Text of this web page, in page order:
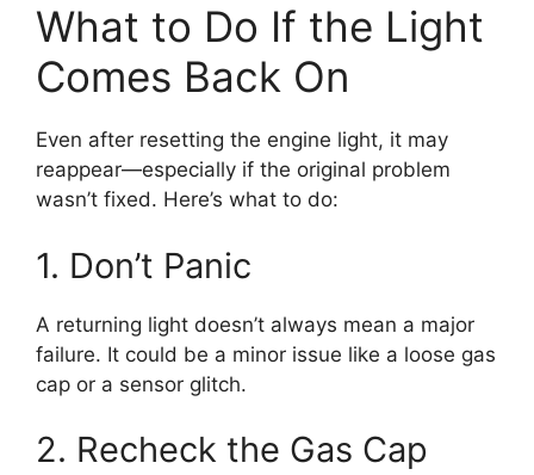
What to Do If the Light
Comes Back On
Even after resetting the engine light, it may
reappear—especially if the original problem
wasn’t fixed. Here’s what to do:
1. Don’t Panic
A returning light doesn’t always mean a major
failure. It could be a minor issue like a loose gas
cap or a sensor glitch.
2. Recheck the Gas Cap